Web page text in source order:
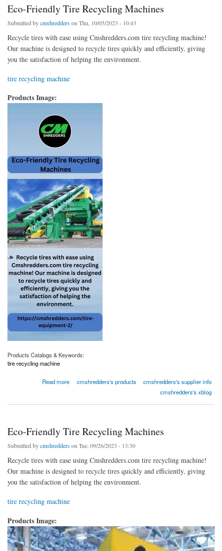
Eco-Friendly Tire Recycling Machines
Submitted bycmshredders on Thu, 10/05/2023 - 10:43
Recycle tires with ease using Cmshredders.com tire recycling machine!
Our machine is designed to recycle tires quickly and efficiently, giving
you the satisfaction of helping the environment.
tire recycling machine
Products Image:
Products Catalogs & Keywords:
tire recycling machine
Read more
about Eco-Friendly Tire Recycling Machines
cmshredders's products
cmshredders's supplier info
cmshredders's xblog
Eco-Friendly Tire Recycling Machines
Submitted bycmshredders on Tue, 09/26/2023 - 13:30
Recycle tires with ease using Cmshredders.com tire recycling machine!
Our machine is designed to recycle tires quickly and efficiently, giving
you the satisfaction of helping the environment.
tire recycling machine
Products Image: